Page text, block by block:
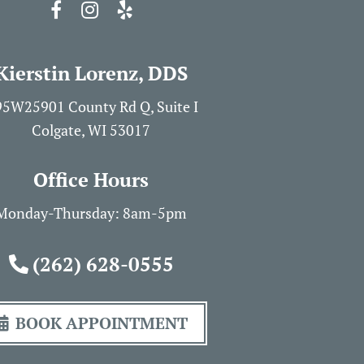
Lorenz, DDS
County Rd Q, Suite I
Colgate, WI 53017
Office Hours
Thursday: 8am-5pm
(262) 628-0555
BOOK APPOINTMENT